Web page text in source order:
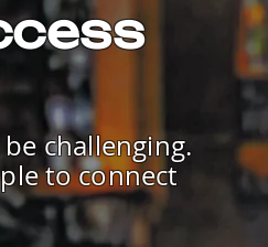
challenging.
to connect